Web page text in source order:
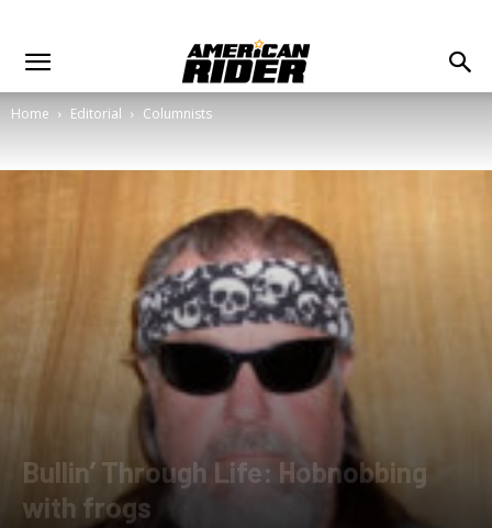
Home Editorial Columnists
Bullin’ Through Life: Hobnobbing
with frogs